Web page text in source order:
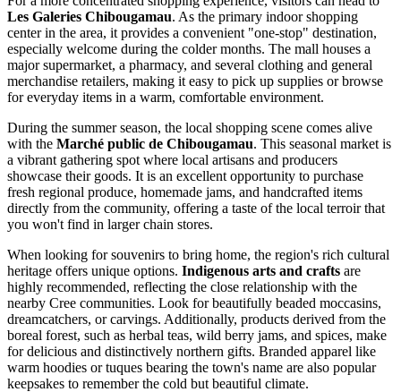
Les Galeries Chibougamau. As the primary indoor shopping
center in the area, it provides a convenient "one-stop" destination,
especially welcome during the colder months. The mall houses a
major supermarket, a pharmacy, and several clothing and general
merchandise retailers, making it easy to pick up supplies or browse
for everyday items in a warm, comfortable environment.
During the summer season, the local shopping scene comes alive
with the Marché public de Chibougamau. This seasonal market is
a vibrant gathering spot where local artisans and producers
showcase their goods. It is an excellent opportunity to purchase
fresh regional produce, homemade jams, and handcrafted items
directly from the community, offering a taste of the local terroir that
you won't find in larger chain stores.
When looking for souvenirs to bring home, the region's rich cultural
heritage offers unique options. Indigenous arts and crafts are
highly recommended, reflecting the close relationship with the
nearby Cree communities. Look for beautifully beaded moccasins,
dreamcatchers, or carvings. Additionally, products derived from the
boreal forest, such as herbal teas, wild berry jams, and spices, make
for delicious and distinctively northern gifts. Branded apparel like
warm hoodies or tuques bearing the town's name are also popular
keepsakes to remember the cold but beautiful climate.